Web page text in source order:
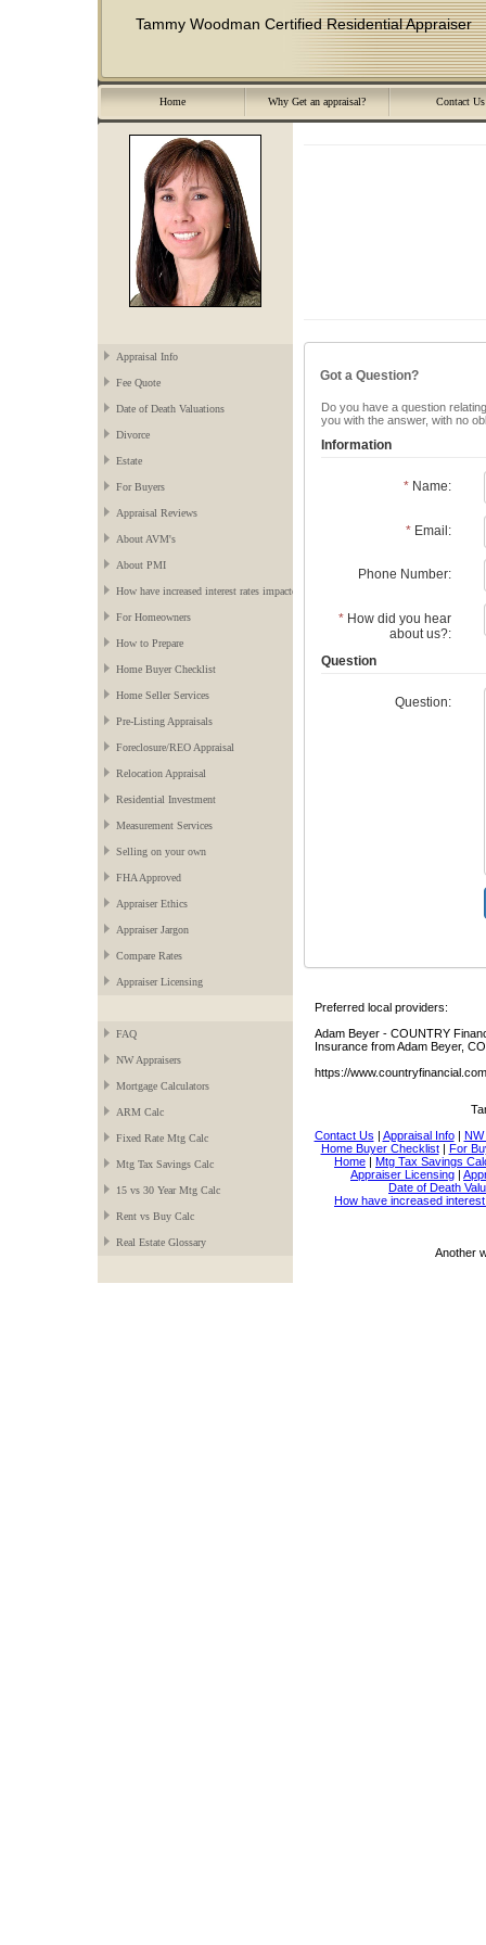
Tammy Woodman Certified Residential Appraiser
Home Why Get an appraisal? Contact Us
Appraisal Info
Fee Quote
Date of Death Valuations
Divorce
Estate
For Buyers
Appraisal Reviews
About AVM's
About PMI
How have increased interest rates impacted the market?
For Homeowners
How to Prepare
Home Buyer Checklist
Home Seller Services
Pre-Listing Appraisals
Foreclosure/REO Appraisal
Relocation Appraisal
Residential Investment
Measurement Services
Selling on your own
FHA Approved
Appraiser Ethics
Appraiser Jargon
Compare Rates
Appraiser Licensing
FAQ
NW Appraisers
Mortgage Calculators
ARM Calc
Fixed Rate Mtg Calc
Mtg Tax Savings Calc
15 vs 30 Year Mtg Calc
Rent vs Buy Calc
Real Estate Glossary
Got a Question?
Do you have a question
you with the answer, with no
Information
*Name:
*Email:
Phone Number:
*How did you hear
about us?:
Question
Question:
Preferred local providers:
Adam Beyer - COUNTRY
Insurance from Adam Beyer,
https://
Contact Us | Appraisal Info| NW
Home Buyer Checklist| For
Home | Mtg Tax Savings
Appraiser Licensing |
Date of Death
How have increased
Another